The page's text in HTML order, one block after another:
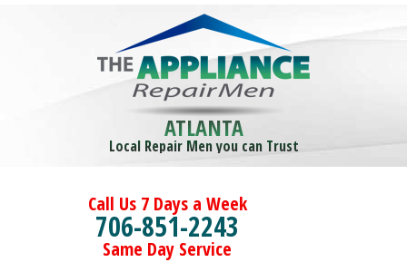
ATLANTA
Local Repair Men you can Trust
Call Us 7 Days a Week
706-851-2243
Same Day Service